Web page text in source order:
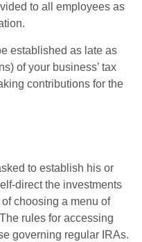
to all employees as
established as late as
of your business’ tax
contributions for the
to establish his or
direct the investments
choosing a menu of
rules for accessing
governing regular IRAs.